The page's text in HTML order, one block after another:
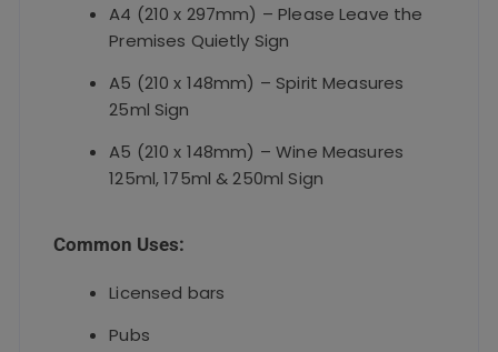
A4 (210 x 297mm) – Please Leave the
Premises Quietly Sign
A5 (210 x 148mm) – Spirit Measures
25ml Sign
A5 (210 x 148mm) – Wine Measures
125ml, 175ml & 250ml Sign
Common Uses:
Licensed bars
Pubs